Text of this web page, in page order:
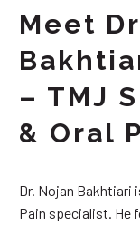
Meet
– TMJ
& Oral
Dr. Nojan Bakhtiari
Pain specialist. He